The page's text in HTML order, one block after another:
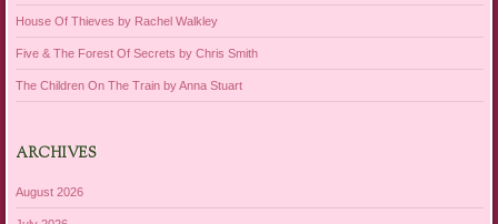
House Of Thieves by Rachel Walkley
Five & The Forest Of Secrets by Chris Smith
The Children On The Train by Anna Stuart
ARCHIVES
August 2026